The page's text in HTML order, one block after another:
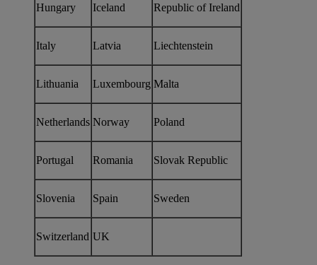
Hungary Iceland Republic of Ireland
Italy Latvia Liechtenstein
Lithuania Luxembourg Malta
Netherlands Norway Poland
Portugal Romania Slovak Republic
Slovenia Spain Sweden
Switzerland UK